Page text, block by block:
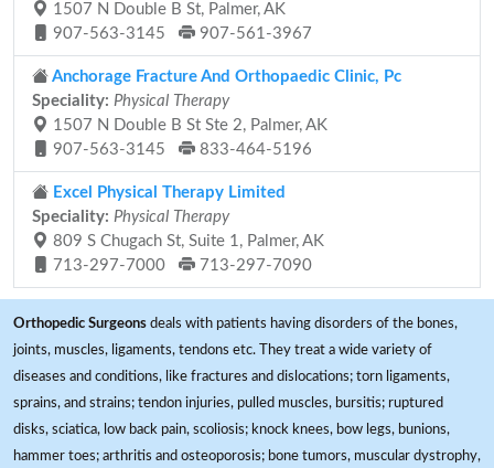
1507 N Double B St, Palmer, AK
907-563-3145
907-561-3967
Anchorage Fracture And Orthopaedic Clinic, Pc
Speciality: Physical Therapy
1507 N Double B St Ste 2, Palmer, AK
907-563-3145
833-464-5196
Excel Physical Therapy Limited
Speciality: Physical Therapy
809 S Chugach St, Suite 1, Palmer, AK
713-297-7000
713-297-7090
Orthopedic Surgeons deals with patients having disorders of the bones,
joints, muscles, ligaments, tendons etc. They treat a wide variety of
diseases and conditions, like fractures and dislocations; torn ligaments,
sprains, and strains; tendon injuries, pulled muscles, bursitis; ruptured
disks, sciatica, low back pain, scoliosis; knock knees, bow legs, bunions,
hammer toes; arthritis and osteoporosis; bone tumors, muscular dystrophy,